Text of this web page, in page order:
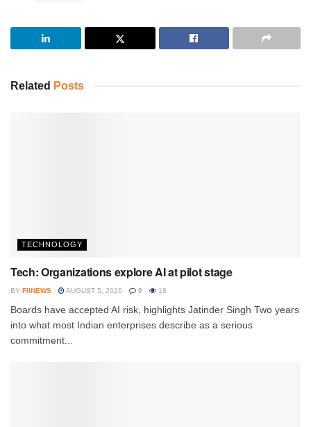
Related Posts
TECHNOLOGY
Tech: Organizations explore AI at pilot stage
BY FIINEWS AUGUST 5, 2026 0 18
Boards have accepted AI risk, highlights Jatinder Singh Two years
into what most Indian enterprises describe as a serious
commitment...